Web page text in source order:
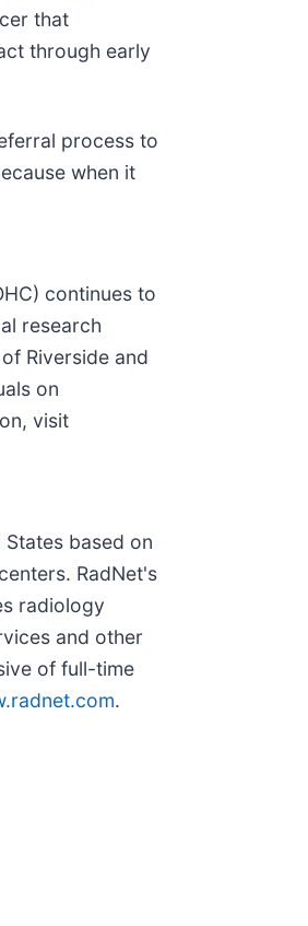
that
through early
process to
when it
continues to
research
Riverside and
on
visit
based on
RadNet's
radiology
and other
of full-time
.